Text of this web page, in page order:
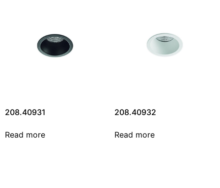
208.40931
Read more
208.40932
Read more